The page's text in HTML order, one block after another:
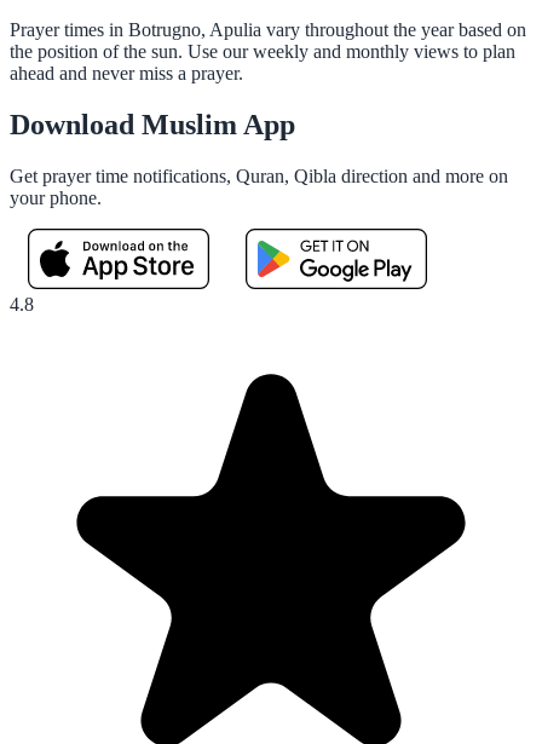
Prayer times in Botrugno, Apulia vary throughout the year based on
the position of the sun. Use our weekly and monthly views to plan
ahead and never miss a prayer.
Download Muslim App
Get prayer time notifications, Quran, Qibla direction and more on
your phone.
4.8